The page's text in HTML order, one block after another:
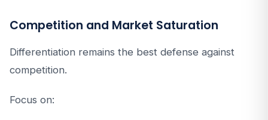
Competition and Market Saturation
Differentiation remains the best defense against
competition.
Focus on: